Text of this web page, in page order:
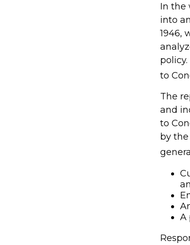
In the
into
1946,
to
The
and
to
by
A